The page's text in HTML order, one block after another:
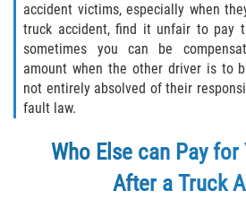
accident victims, especially when
truck accident, find it unfair to pay
sometimes you can be
amount when the other driver is to
not entirely absolved of their
fault law.
Who Else can Pay for
After a Truck